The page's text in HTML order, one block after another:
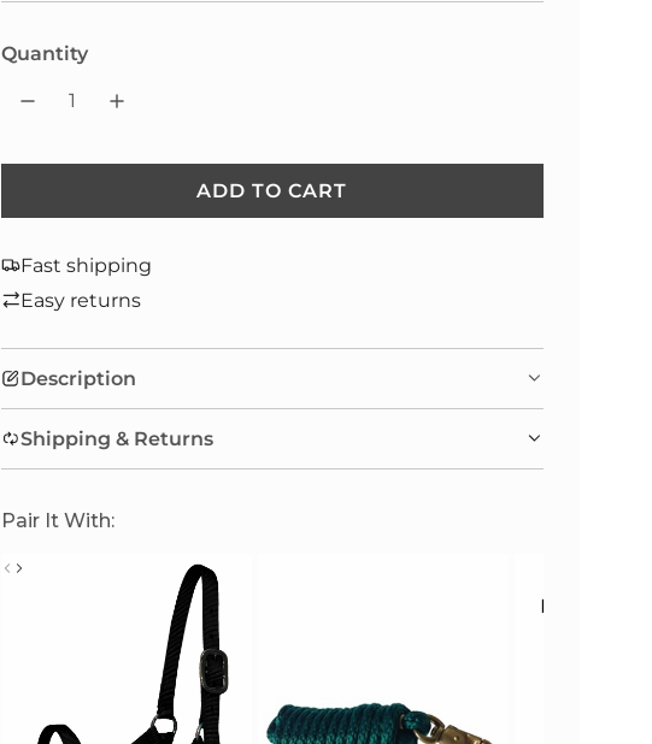
Quantity
ADD TO CART
L
N
.
.
Fast shipping
Easy returns
Description
Shipping & Returns
Pair It With:
Husk